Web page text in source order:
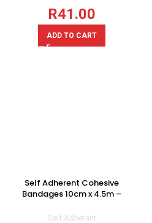
R41.00
ADD TO CART
Self Adherent Cohesive
Bandages 10cm x 4.5m –
Self Adherant